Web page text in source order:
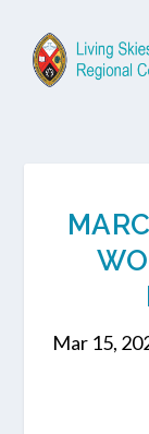
Mar 15,